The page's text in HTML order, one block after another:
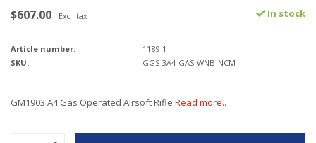
$607.00 Excl. tax In stock
Article number:
1189-1
SKU:
GGS-3A4-GAS-WNB-NCM
GM1903 A4 Gas Operated Airsoft Rifle Read more..